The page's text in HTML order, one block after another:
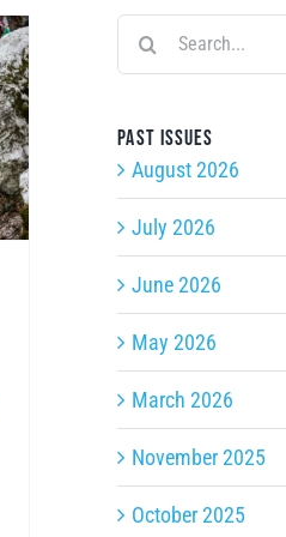
Past issues
August 2026
July 2026
June 2026
May 2026
March 2026
November 2025
October 2025